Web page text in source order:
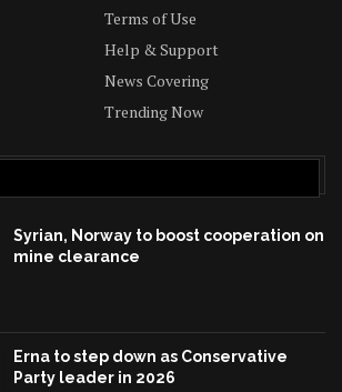
Terms of Use
Help & Support
News Covering
Trending Now
Syrian, Norway to boost cooperation on
mine clearance
Erna to step down as Conservative
Party leader in 2026